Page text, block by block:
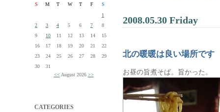
S M T W T F
S
1
2
3 4 5 6 7
8
9
10 11 12 13 14
15
16
17 18 19 20 21
22
23
24 25 26 27 28
29
30
31
<< August 2026 >>
CATEGORIES
2008.05.30 Friday
北の暖暖は良い場所です
お昼の旨煮そば。旨かった。